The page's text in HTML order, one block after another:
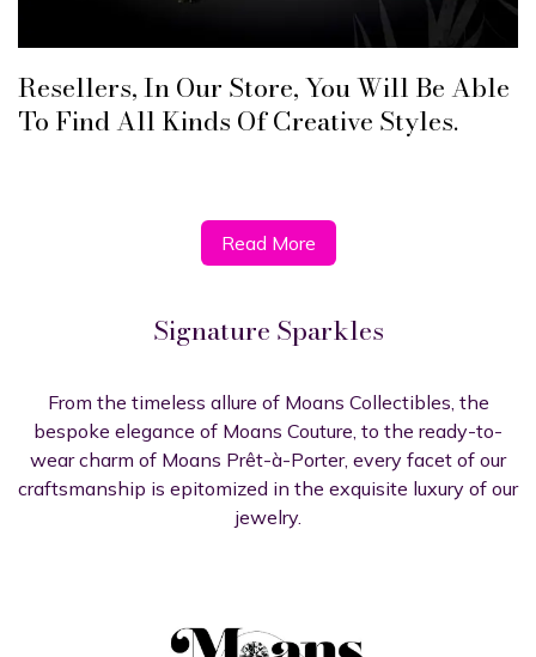
Resellers, In Our Store, You Will Be Able
To Find All Kinds Of Creative Styles.
Read More​​​​
Signature Sparkles
From the timeless allure of Moans Collectibles, the
bespoke elegance of Moans Couture, to the ready-to-
wear charm of Moans Prêt-à-Porter, every facet of our
craftsmanship is epitomized in the exquisite luxury of our
jewelry.